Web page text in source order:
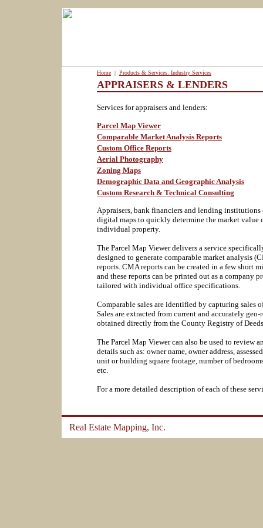
Home | Products & Services: Industry Services
APPRAISERS & LENDERS
Services for appraisers and lenders:
Parcel Map Viewer
Comparable Market Analysis Reports
Custom Office Reports
Aerial Photography
Zoning Maps
Demographic Data and Geographic Analysis
Custom Research & Technical Consulting
Appraisers, bank financiers and lending institutions
digital maps to quickly determine the market value
individual property.
The Parcel Map Viewer delivers a service
designed to generate comparable market analysis
reports. CMA reports can be created in a few short
and these reports can be printed out as a company
tailored with individual office specifications.
Comparable sales are identified by capturing sales
Sales are extracted from current and accurately
obtained directly from the County Registry of
The Parcel Map Viewer can also be used to review
details such as: owner name, owner address,
unit or building square footage, number of
etc.
For a more detailed description of each of these
Real Estate Mapping, Inc.